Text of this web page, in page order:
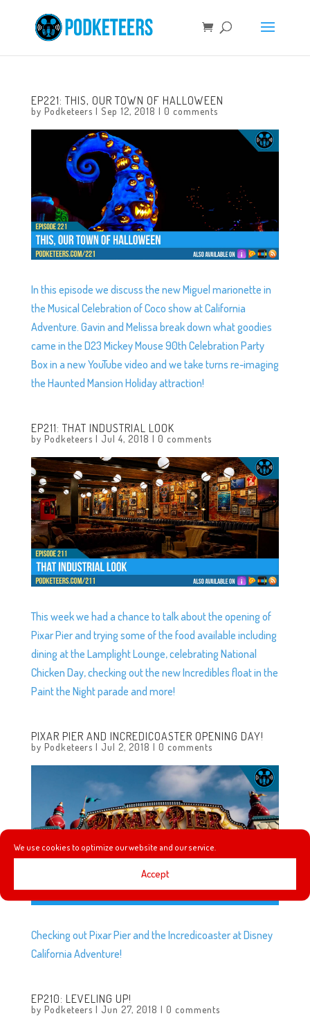
We use cookies to optimize our website and our service.
Accept
EP221: THIS, OUR TOWN OF HALLOWEEN
by Podketeers | Sep 12, 2018 | 0 comments
In this episode we discuss the new Miguel marionette in
the Musical Celebration of Coco show at California
Adventure. Gavin and Melissa break down what goodies
came in the D23 Mickey Mouse 90th Celebration Party
Box in a new YouTube video and we take turns re-imaging
the Haunted Mansion Holiday attraction!
EP211: THAT INDUSTRIAL LOOK
by Podketeers | Jul 4, 2018 | 0 comments
This week we had a chance to talk about the opening of
Pixar Pier and trying some of the food available including
dining at the Lamplight Lounge, celebrating National
Chicken Day, checking out the new Incredibles float in the
Paint the Night parade and more!
PIXAR PIER AND INCREDICOASTER OPENING DAY!
by Podketeers | Jul 2, 2018 | 0 comments
Checking out Pixar Pier and the Incredicoaster at Disney
California Adventure!
EP210: LEVELING UP!
by Podketeers | Jun 27, 2018 | 0 comments